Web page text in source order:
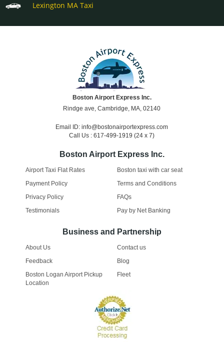
Lexington MA Taxi
Boston Airport Express Inc.
Rindge ave, Cambridge, MA, 02140
Email ID: info@bostonairportexpress.com
Call Us : 617-499-1919 (24 x 7)
Boston Airport Express Inc.
Airport Taxi Flat Rates
Boston taxi with car seat
Payment Policy
Terms and Conditions
Privacy Policy
FAQs
Testimonials
Pay by Net Banking
Business and Partnership
About Us
Contact us
Feedback
Blog
Boston Logan Airport Pickup
Location
Fleet